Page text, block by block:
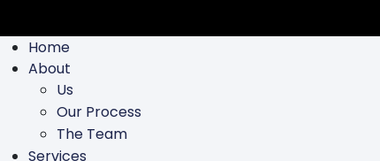
Home
About
Us
Our Process
The Team
Services